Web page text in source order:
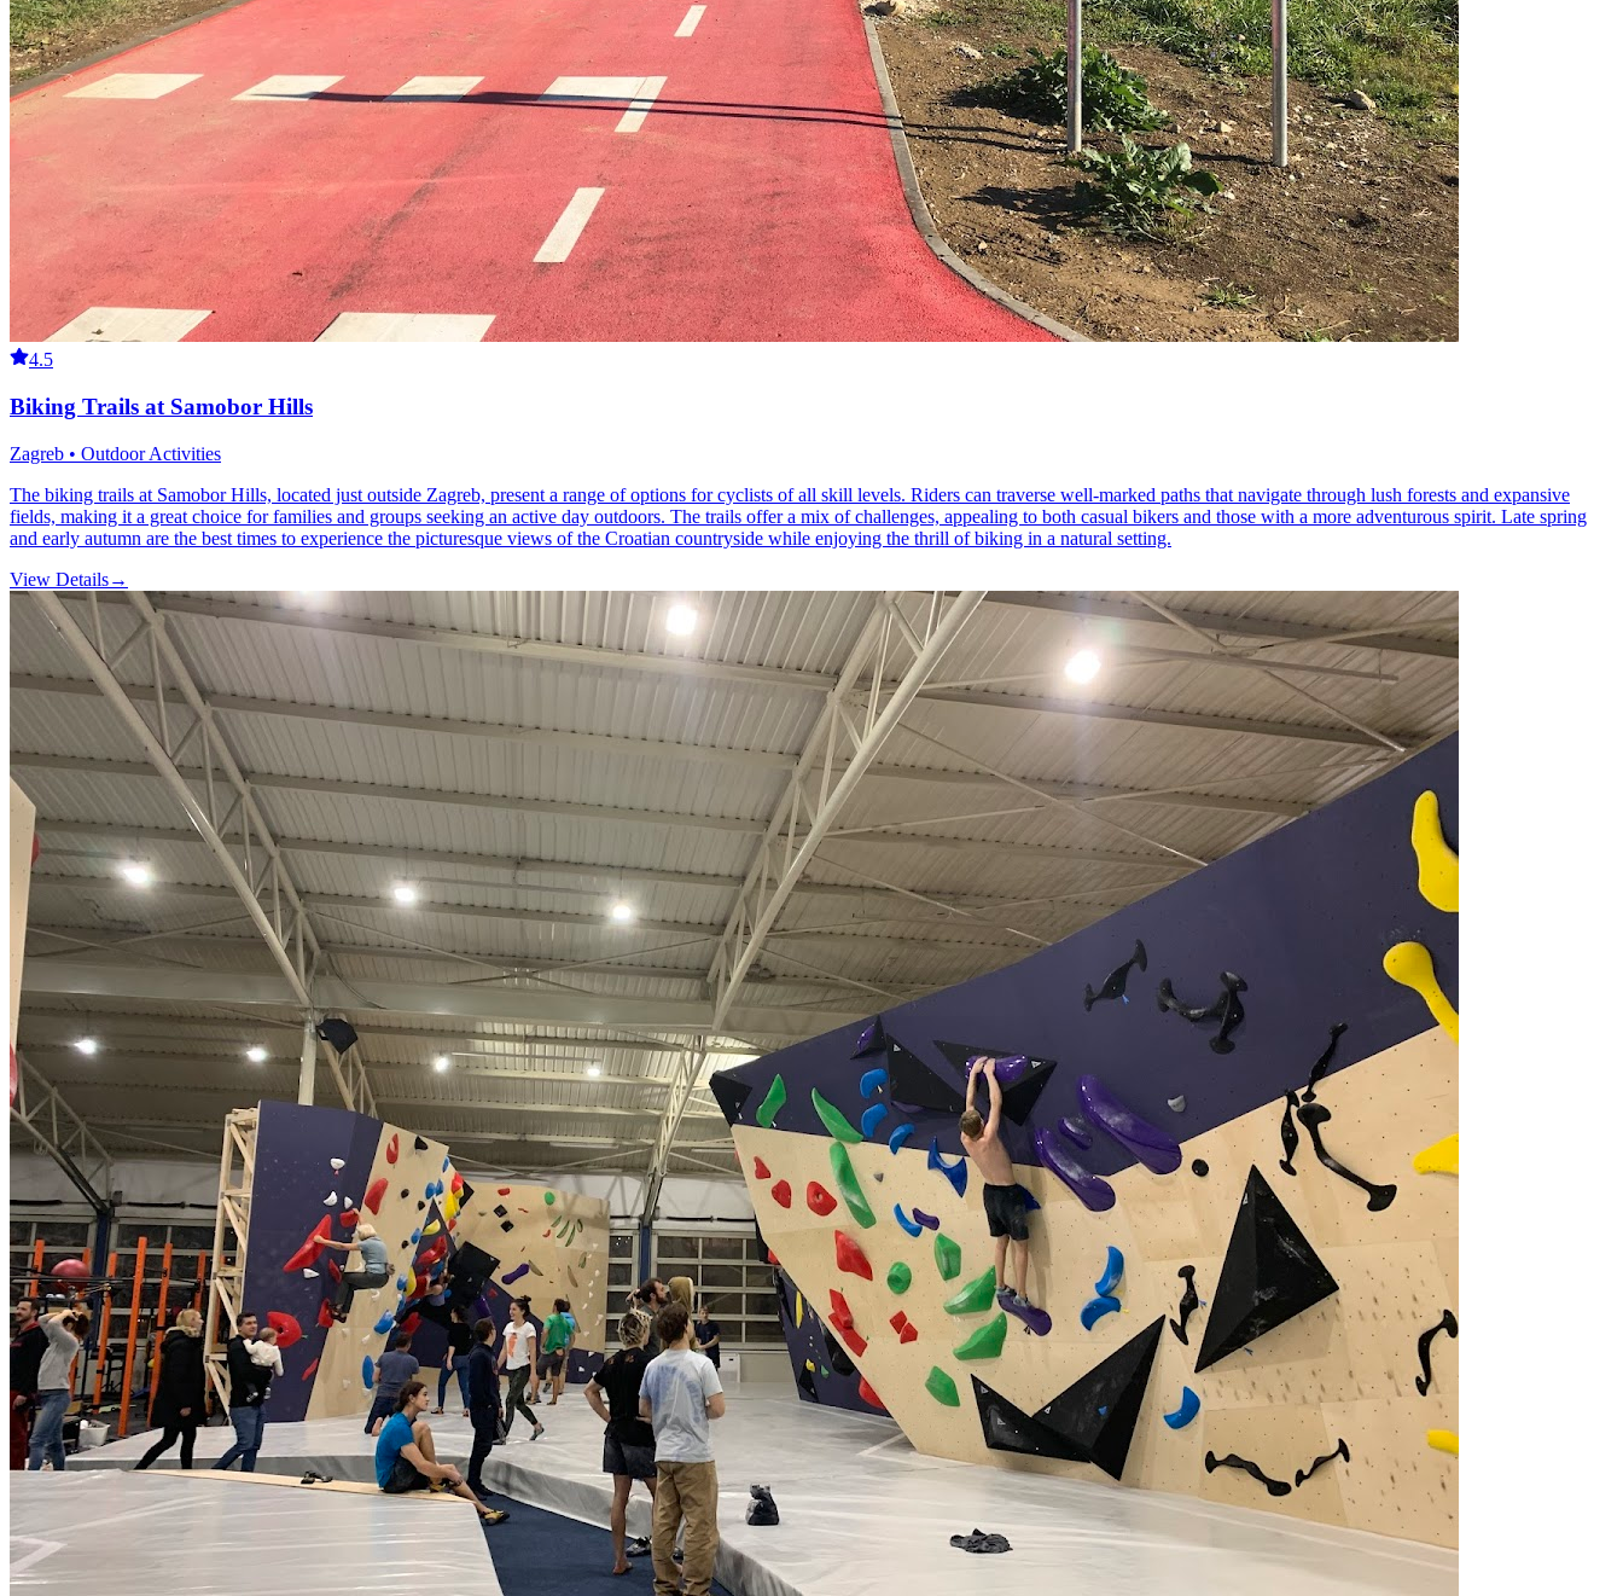
4.5
Biking Trails at Samobor Hills
Zagreb • Outdoor Activities
The biking trails at Samobor Hills, located just outside Zagreb, present a range of options for cyclists of all skill levels. Riders can traverse well-marked paths that navigate through lush forests and expansive
fields, making it a great choice for families and groups seeking an active day outdoors. The trails offer a mix of challenges, appealing to both casual bikers and those with a more adventurous spirit. Late spring
and early autumn are the best times to experience the picturesque views of the Croatian countryside while enjoying the thrill of biking in a natural setting.
View Details→